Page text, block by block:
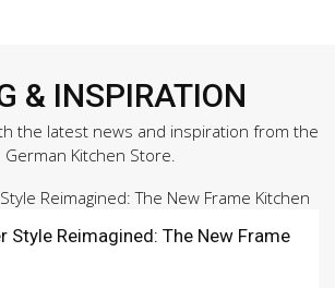
& INSPIRATION
the latest news and inspiration from the
German Kitchen Store.
Style Reimagined: The New Frame